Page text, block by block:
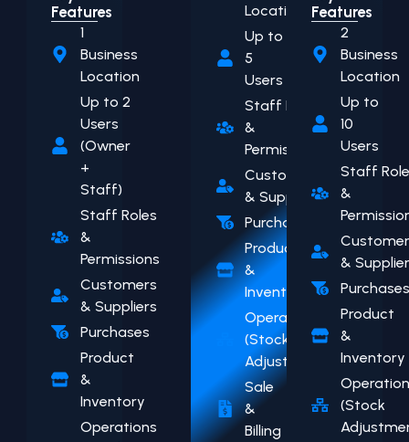
Features
1
Business
Location
Up to 2
Users
(Owner
+
Staff)
Staff Roles
&
Permissions
Customers
& Suppliers
Purchases
Product
&
Inventory
Operations
Location
Up to
5
Users
Staff Roles
&
Permissions
Customers
& Suppliers
Purchases
Product
&
Inventory
Operations
(Stock
Adjustment)
Sale
&
Billing
Features
2
Business
Location
Up to
10
Users
Staff
&
&
Product
&
Inventory
(Stock